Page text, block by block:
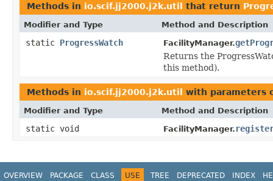
Methods in io.scif.jj2000.j2k.util that return
Modifier and Type Method and Description
static ProgressWatch FacilityManager.
Returns the
this method).
Methods in io.scif.jj2000.j2k.util with parameters
Modifier and Type Method and Description
static void FacilityManager.
OVERVIEW PACKAGE CLASS USE TREE DEPRECATED INDEX